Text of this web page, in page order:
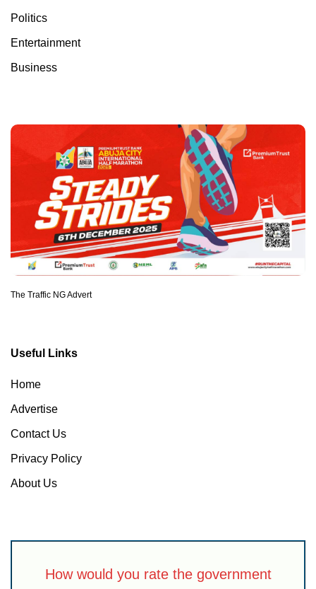
Politics
Entertainment
Business
The Traffic NG Advert
Useful Links
Home
Advertise
Contact Us
Privacy Policy
About Us
How would you rate the government